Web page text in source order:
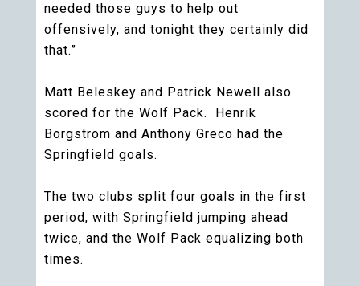
needed those guys to help out
offensively, and tonight they certainly did
that.”
Matt Beleskey and Patrick Newell also
scored for the Wolf Pack. Henrik
Borgstrom and Anthony Greco had the
Springfield goals.
The two clubs split four goals in the first
period, with Springfield jumping ahead
twice, and the Wolf Pack equalizing both
times.